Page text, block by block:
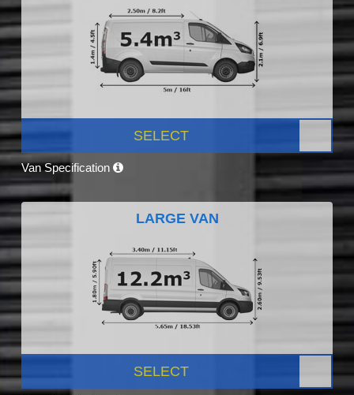
SELECT
Van Specification
LARGE VAN
SELECT